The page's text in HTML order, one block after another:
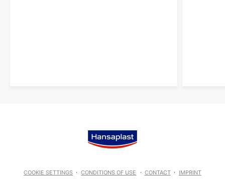
COOKIE SETTINGS CONDITIONS OF USE CONTACT IMPRINT